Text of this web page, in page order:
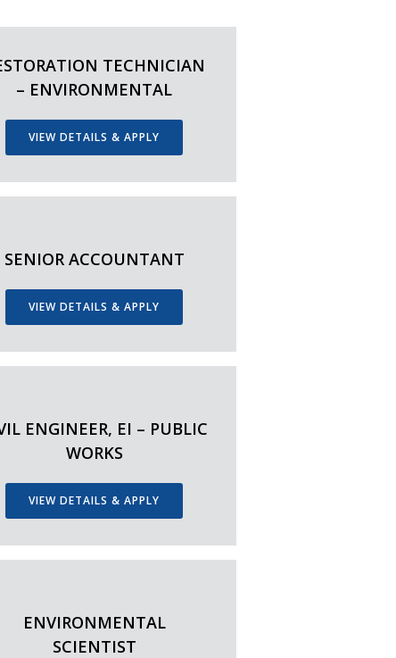
TECHNICIAN
– ENVIRONMENTAL
VIEW DETAILS & APPLY
SENIOR ACCOUNTANT
VIEW DETAILS & APPLY
ENGINEER, EI – PUBLIC
WORKS
VIEW DETAILS & APPLY
ENVIRONMENTAL
SCIENTIST